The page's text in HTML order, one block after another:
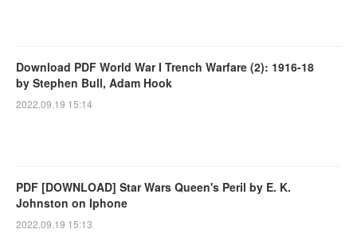
Download PDF World War I Trench Warfare (2): 1916-18
by Stephen Bull, Adam Hook
2022.09.19 15:14
PDF [DOWNLOAD] Star Wars Queen's Peril by E. K.
Johnston on Iphone
2022.09.19 15:13